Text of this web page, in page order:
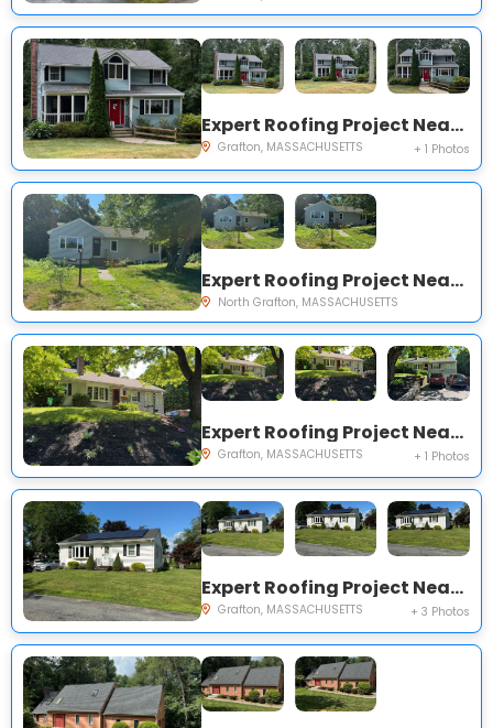
Expert Roofing Project Near You on Countryside Rd
Grafton, MASSACHUSETTS + 1 Photos
Expert Roofing Project Near You on Kay St
North Grafton, MASSACHUSETTS
Expert Roofing Project Near You on Airport Rd
Grafton, MASSACHUSETTS + 1 Photos
Expert Roofing Project Near You on Hingham Rd
Grafton, MASSACHUSETTS + 3 Photos